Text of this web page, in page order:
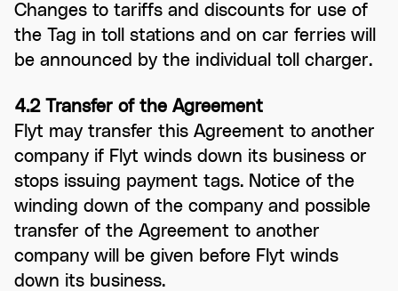
Changes to tariffs and discounts for use of
the Tag in toll stations and on car ferries will
be announced by the individual toll charger.
4.2 Transfer of the Agreement
Flyt may transfer this Agreement to another
company if Flyt winds down its business or
stops issuing payment tags. Notice of the
winding down of the company and possible
transfer of the Agreement to another
company will be given before Flyt winds
down its business.